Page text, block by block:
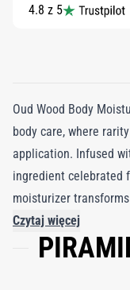
4.8 z 5
Oud Wood Body
body care, where
application. Infused
ingredient celebrated
moisturizer
with an enticing blend
leading to a smoky
Czytaj więcej